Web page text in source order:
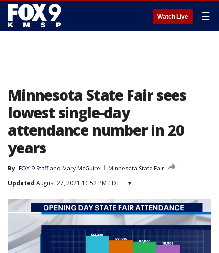
Watch Live ☰
Minnesota State Fair sees
lowest single-day
attendance number in 20
years
By FOX 9 Staff and Mary McGuire
Minnesota State Fair
Updated August 27, 2021 10:52 PM CDT ▾